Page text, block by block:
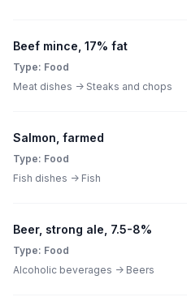
Beef mince, 17% fat
Type: Food
Meat dishes -> Steaks and chops
Salmon, farmed
Type: Food
Fish dishes -> Fish
Beer, strong ale, 7.5-8%
Type: Food
Alcoholic beverages -> Beers